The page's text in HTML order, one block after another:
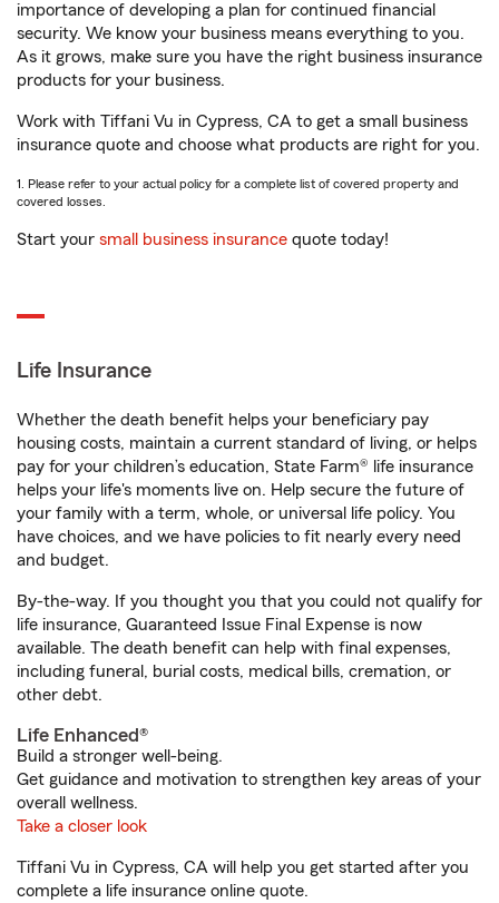
importance of developing a plan for continued financial
security. We know your business means everything to you.
As it grows, make sure you have the right business insurance
products for your business.
Work with Tiffani Vu in Cypress, CA to get a small business
insurance quote and choose what products are right for you.
1. Please refer to your actual policy for a complete list of covered property and
covered losses.
Start your small business insurance quote today!
Life Insurance
Whether the death benefit helps your beneficiary pay
housing costs, maintain a current standard of living, or helps
pay for your children’s education, State Farm® life insurance
helps your life's moments live on. Help secure the future of
your family with a term, whole, or universal life policy. You
have choices, and we have policies to fit nearly every need
and budget.
By-the-way. If you thought you that you could not qualify for
life insurance, Guaranteed Issue Final Expense is now
available. The death benefit can help with final expenses,
including funeral, burial costs, medical bills, cremation, or
other debt.
Life Enhanced®
Build a stronger well-being.
Get guidance and motivation to strengthen key areas of your
overall wellness.
Take a closer look
Tiffani Vu in Cypress, CA will help you get started after you
complete a life insurance online quote.